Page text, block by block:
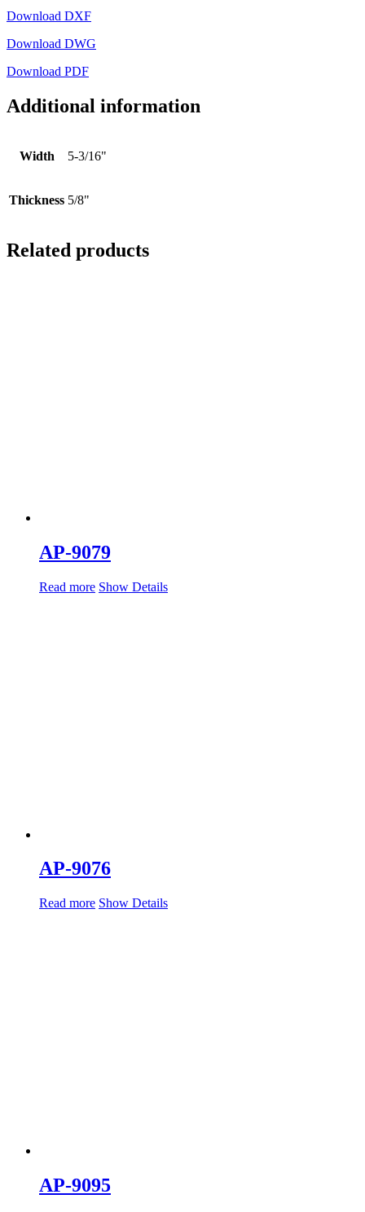
Download DXF
Download DWG
Download PDF
Additional information
Width 5-3/16"
Thickness 5/8"
Related products
AP-9079
Read more Show Details
AP-9076
Read more Show Details
AP-9095